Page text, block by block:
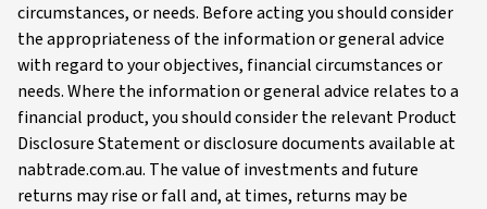
circumstances, or needs. Before acting you should consider
the appropriateness of the information or general advice
with regard to your objectives, financial circumstances or
needs. Where the information or general advice relates to a
financial product, you should consider the relevant Product
Disclosure Statement or disclosure documents available at
nabtrade.com.au. The value of investments and future
returns may rise or fall and, at times, returns may be